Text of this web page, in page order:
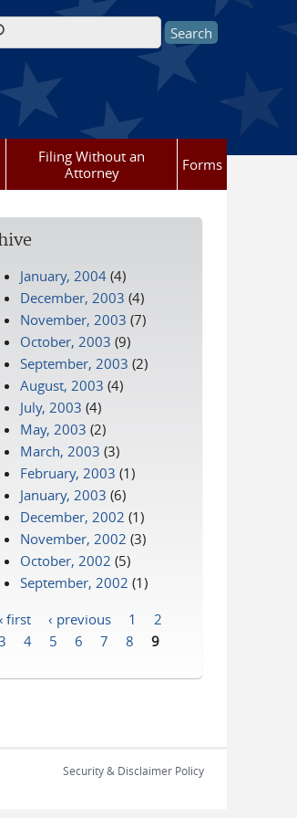
form
Filing Without an
Attorney
Forms
January, 2004 (4)
December, 2003 (4)
November, 2003 (7)
October, 2003 (9)
September, 2003 (2)
August, 2003 (4)
July, 2003 (4)
May, 2003 (2)
March, 2003 (3)
February, 2003 (1)
January, 2003 (6)
December, 2002 (1)
November, 2002 (3)
October, 2002 (5)
September, 2002 (1)
first ‹ previous 1
2
4 5 6 7 8 9
Security & Disclaimer Policy